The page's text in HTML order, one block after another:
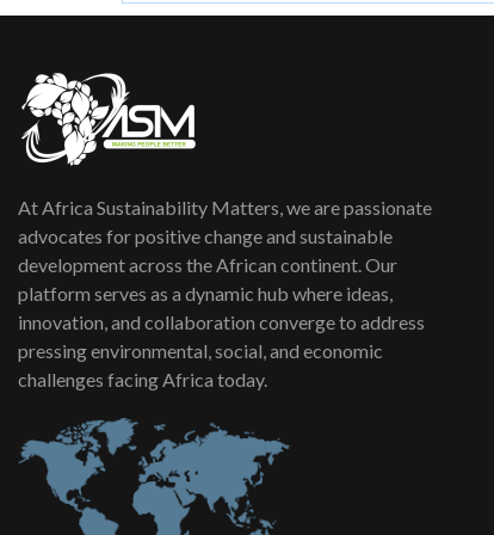
At Africa Sustainability Matters, we are passionate
advocates for positive change and sustainable
development across the African continent. Our
platform serves as a dynamic hub where ideas,
innovation, and collaboration converge to address
pressing environmental, social, and economic
challenges facing Africa today.